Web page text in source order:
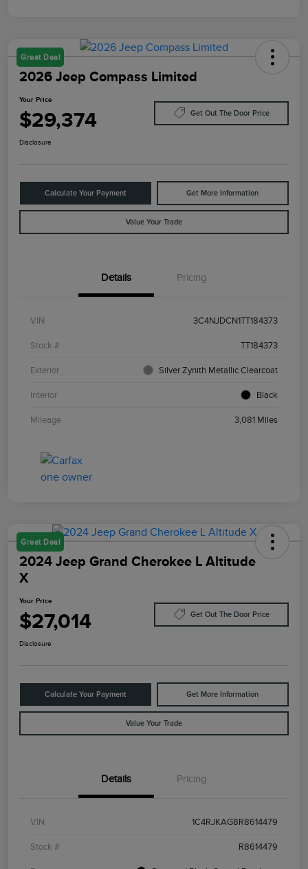
Great Deal
2026 Jeep Compass Limited
Your Price
$29,374 Get Out The Door Price
Disclosure
Calculate Your Payment Get More Information
Value Your Trade
Details Pricing
VIN 3C4NJDCN1TT184373
Stock # TT184373
Exterior Silver Zynith Metallic Clearcoat
Interior Black
Mileage 3,081 Miles
Great Deal
2024 Jeep Grand Cherokee L Altitude
X
Your Price
$27,014 Get Out The Door Price
Disclosure
Calculate Your Payment Get More Information
Value Your Trade
Details Pricing
VIN 1C4RJKAG8R8614479
Stock # R8614479